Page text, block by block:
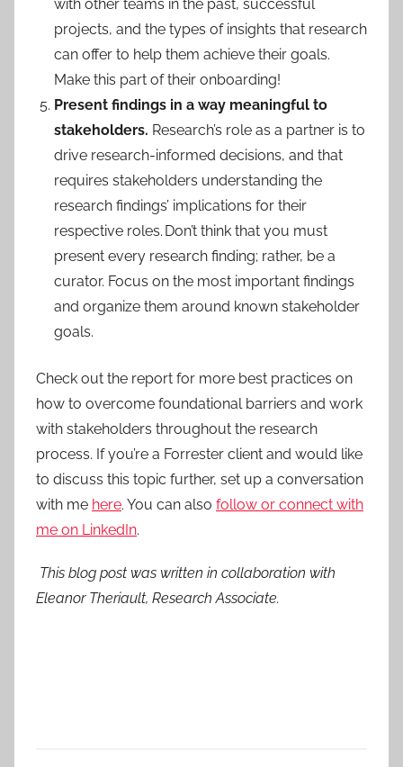
with other teams in the past, successful
projects, and the types of insights that research
can offer to help them achieve their goals.
Make this part of their onboarding!
Present findings in a way meaningful to
stakeholders. Research’s role as a partner is to
drive research-informed decisions, and that
requires stakeholders understanding the
research findings’ implications for their
respective roles. Don’t think that you must
present every research finding; rather, be a
curator. Focus on the most important findings
and organize them around known stakeholder
goals.
Check out the report for more best practices on
how to overcome foundational barriers and work
with stakeholders throughout the research
process. If you’re a Forrester client and would like
to discuss this topic further, set up a conversation
with me here. You can also follow or connect with
me on LinkedIn.
This blog post was written in collaboration with
Eleanor Theriault, Research Associate.